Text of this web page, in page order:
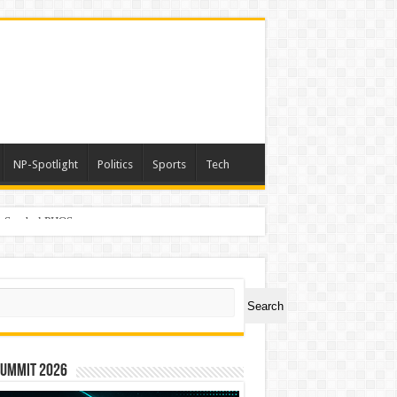
NP-Spotlight Politics Sports Tech
PHOS
Search
2026